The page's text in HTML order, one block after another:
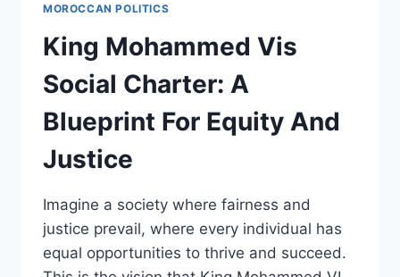
REFORM
AND
RESILIENCE
MOROCCAN POLITICS
King Mohammed Vis
Social Charter: A
Blueprint For Equity And
Justice
Imagine a society where fairness and
justice prevail, where every individual has
equal opportunities to thrive and succeed.